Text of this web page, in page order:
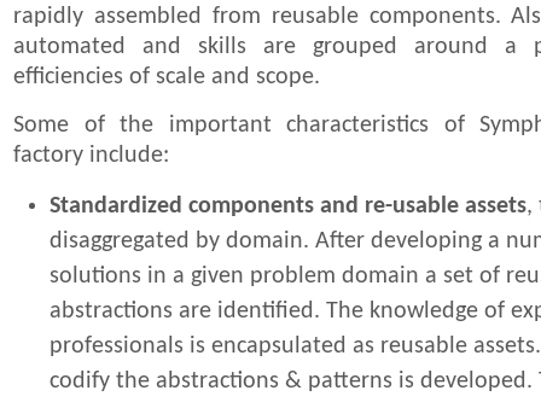
rapidly assembled from reusable components.
automated and skills are grouped around a
efficiencies of scale and scope.
Some of the important characteristics of
factory include:
Standardized components and re-usable assets,
disaggregated by domain. After developing a
solutions in a given problem domain a set of
abstractions are identified. The knowledge of
professionals is encapsulated as reusable
codify the abstractions & patterns is developed.